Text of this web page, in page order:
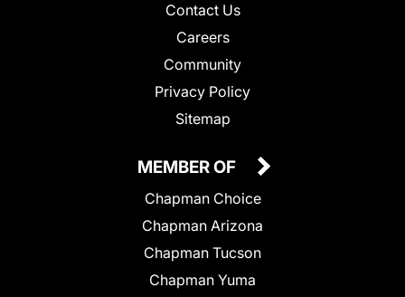
Contact Us
Careers
Community
Privacy Policy
Sitemap
MEMBER OF
Chapman Choice
Chapman Arizona
Chapman Tucson
Chapman Yuma